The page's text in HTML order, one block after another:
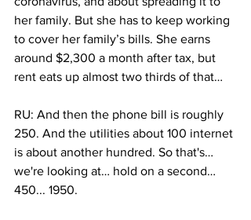
her family. But she has to keep working
to cover her family’s bills. She earns
around $2,300 a month after tax, but
rent eats up almost two thirds of that…
RU: And then the phone bill is roughly
250. And the utilities about 100 internet
is about another hundred. So that's…
we're looking at… hold on a second…
450... 1950.